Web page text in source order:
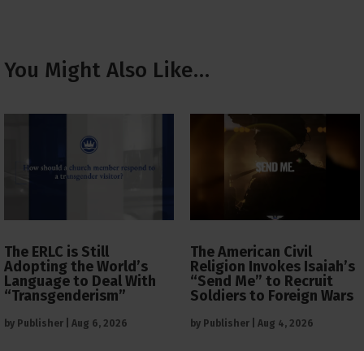
You Might Also Like…
The ERLC is Still
Adopting the World’s
Language to Deal With
“Transgenderism”
by Publisher Aug 6, 2026
The American Civil
Religion Invokes Isaiah’s
“Send Me” to Recruit
Soldiers to Foreign Wars
by Publisher Aug 4, 2026